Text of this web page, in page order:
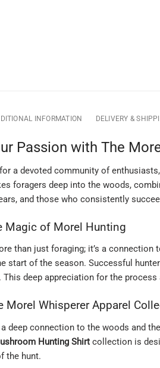
INFORMATION DELIVERY &
Passion with The
a devoted community of
foragers deep into the woods,
and those who consistently
Magic of Morel Hunting
than just foraging; it’s a connection
start of the season. Successful
deep appreciation for the
Morel Whisperer Apparel
deep connection to the woods and
Hunting Shirt collection is
the hunt.